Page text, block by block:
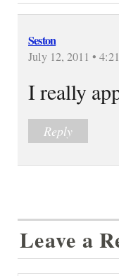
Seston
July 12, 2011 •
I really
Reply
Leave a